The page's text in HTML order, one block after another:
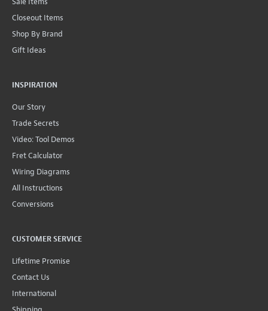
Closeout Items
Shop By Brand
Gift Ideas
INSPIRATION
Our Story
Trade Secrets
Video: Tool Demos
Fret Calculator
Wiring Diagrams
All Instructions
Conversions
CUSTOMER SERVICE
Lifetime Promise
Contact Us
International